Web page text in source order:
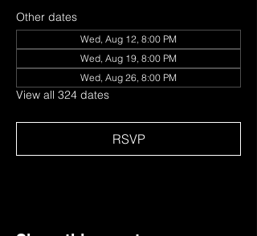
Other dates
Wed, Aug 12, 8:00 PM
Wed, Aug 19, 8:00 PM
Wed, Aug 26, 8:00 PM
View all 324 dates
RSVP